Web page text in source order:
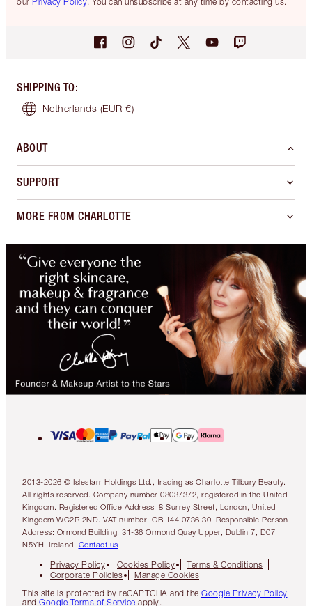
SHIPPING TO:
Netherlands (EUR €)
ABOUT
SUPPORT
MORE FROM CHARLOTTE
2013-2026 © Islestarr Holdings Ltd., trading as Charlotte Tilbury Beauty.
All rights reserved. Company number 08037372, registered in the United
Kingdom. Registered Office Address: 8 Surrey Street, London, United
Kingdom WC2R 2ND. VAT number: GB 144 0736 30. Responsible Person
Address: Ormond Building, 31-36 Ormond Quay Upper, Dublin 7, D07
N5YH, Ireland. Contact us
Privacy Policy Cookies Policy
Terms & Conditions
Corporate Policies
Manage Cookies
This site is protected by reCAPTCHA and the Google Privacy Policy
and Google Terms of Service apply.